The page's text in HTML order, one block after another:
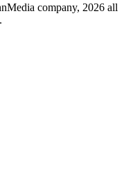
company, 2026 all